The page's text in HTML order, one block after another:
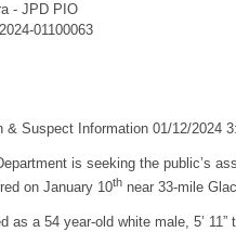
- JPD PIO
01100063
& Suspect Information 01/12/2024
is seeking the public’s
on January 10th near 33-mile
as a 54 year-old white male, 5’